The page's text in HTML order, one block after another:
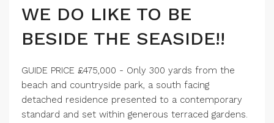
WE DO LIKE TO BE
BESIDE THE SEASIDE!!
GUIDE PRICE £475,000 - Only 300 yards from the
beach and countryside park, a south facing
detached residence presented to a contemporary
standard and set within generous terraced gardens.